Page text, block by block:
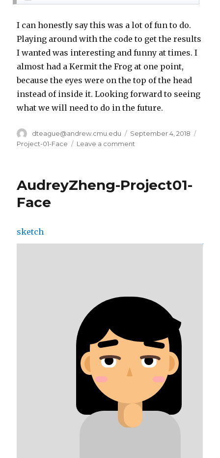
I can honestly say this was a lot of fun to do.
Playing around with the code to get the results
I wanted was interesting and funny at times. I
almost had a Kermit the Frog at one point,
because the eyes were on the top of the head
instead of inside it. Looking forward to seeing
what we will need to do in the future.
Author
dteague@andrew.cmu.edu
Posted
on
September 4, 2018
Project-01-Face
Leave a comment
Project01
AudreyZheng-Project01-
Face
sketch